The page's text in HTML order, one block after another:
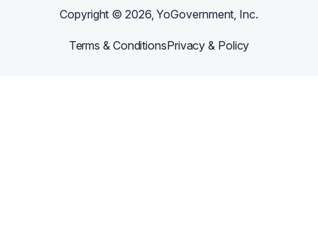
Copyright ©2026, YoGovernment, Inc.
Terms & ConditionsPrivacy & Policy